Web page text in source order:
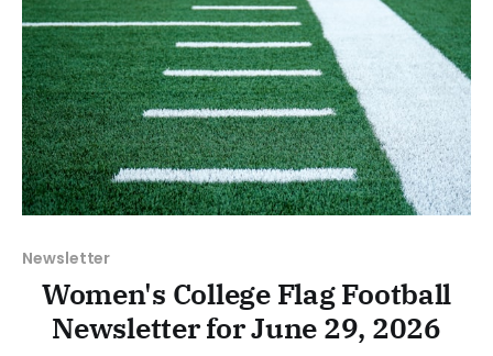
Newsletter
Women's College Flag Football
Newsletter for June 29, 2026